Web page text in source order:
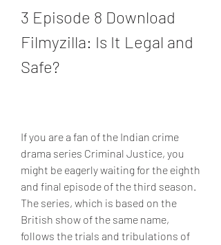
3 Episode 8 Download
Filmyzilla: Is It Legal and
Safe?
If you are a fan of the Indian crime
drama series Criminal Justice, you
might be eagerly waiting for the eighth
and final episode of the third season.
The series, which is based on the
British show of the same name,
follows the trials and tribulations of